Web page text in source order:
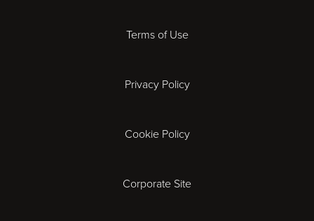
Gloucester
Terms of Use
Privacy Policy
Cookie Policy
Corporate Site